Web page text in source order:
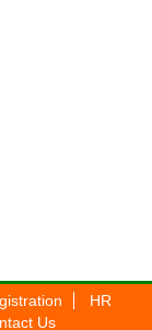
HR
Us